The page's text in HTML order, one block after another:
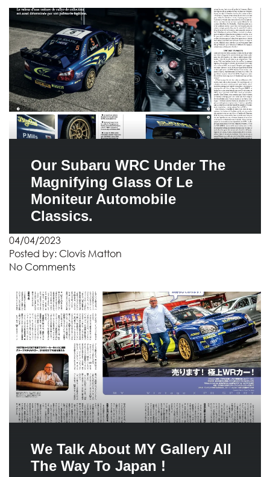
Our Subaru WRC Under The
Magnifying Glass Of Le
Moniteur Automobile
Classics.
04/04/2023
Posted by: Clovis Matton
No Comments
We Talk About MY Gallery All
The Way To Japan !